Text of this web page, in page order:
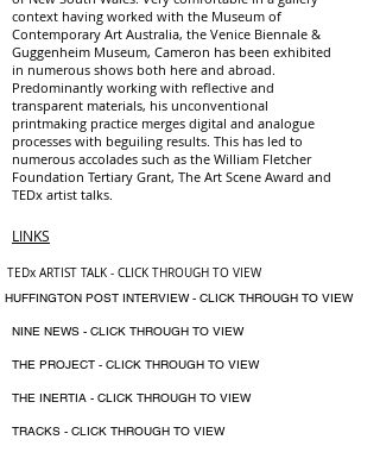
context having worked with the Museum of
Contemporary Art Australia, the Venice Biennale &
Guggenheim Museum, Cameron has been exhibited
in numerous shows both here and abroad.
Predominantly working with reflective and
transparent materials, his unconventional
printmaking practice merges digital and analogue
processes with beguiling results. This has led to
numerous accolades such as the William Fletcher
Foundation Tertiary Grant, The Art Scene Award and
TEDx artist talks.
LINKS
TEDx ARTIST TALK - CLICK THROUGH TO VIEW
​ HUFFINGTON POST INTERVIEW - CLICK THROUGH TO VIEW
NINE NEWS - CLICK THROUGH TO VIEW
THE PROJECT - CLICK THROUGH TO VIEW
THE INERTIA - CLICK THROUGH TO VIEW
TRACKS - CLICK THROUGH TO VIEW